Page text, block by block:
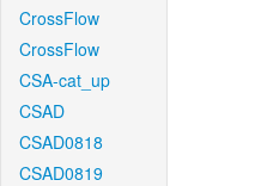
CrossFlow
CrossFlow
CSA-cat_up
CSAD
CSAD0818
CSAD0819